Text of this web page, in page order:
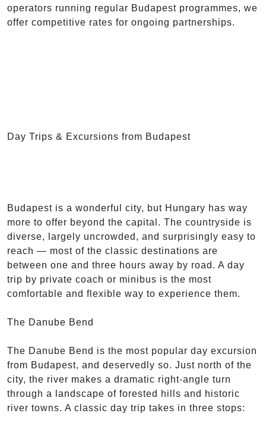
operators running regular Budapest programmes, we
offer competitive rates for ongoing partnerships.
Day Trips & Excursions from Budapest
Budapest is a wonderful city, but Hungary has way
more to offer beyond the capital. The countryside is
diverse, largely uncrowded, and surprisingly easy to
reach — most of the classic destinations are
between one and three hours away by road. A day
trip by private coach or minibus is the most
comfortable and flexible way to experience them.
The Danube Bend
The Danube Bend is the most popular day excursion
from Budapest, and deservedly so. Just north of the
city, the river makes a dramatic right-angle turn
through a landscape of forested hills and historic
river towns. A classic day trip takes in three stops: